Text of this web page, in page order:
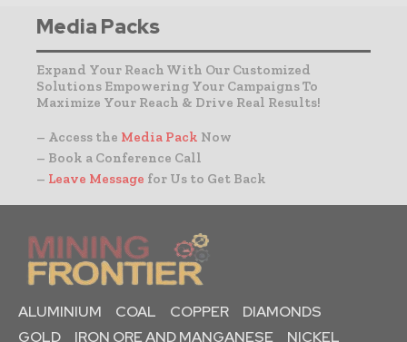
Media Packs
Expand Your Reach With Our Customized
Solutions Empowering Your Campaigns To
Maximize Your Reach & Drive Real Results!
– Access the Media Pack Now
– Book a Conference Call
– Leave Message for Us to Get Back
ALUMINIUM COAL COPPER
DIAMONDS
GOLD
IRON ORE AND MANGANESE NICKEL